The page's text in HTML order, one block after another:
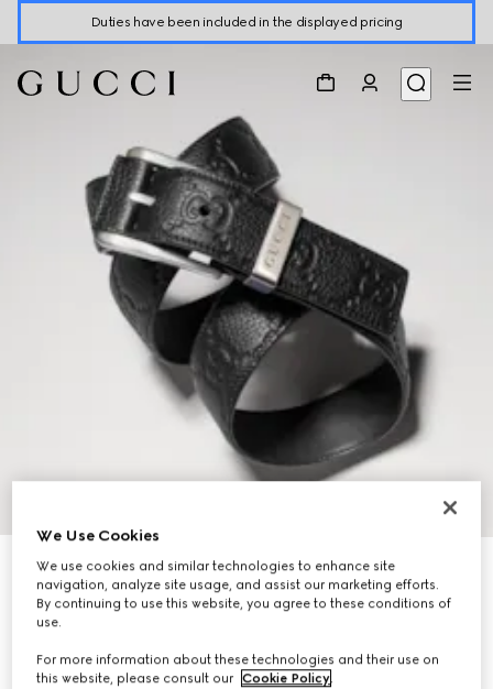
Duties have been included in the displayed pricing
Personalise with initials
Embossed GG belt with squared buckle
3 900 kr
Variation
We Use Cookies
We use cookies and similar technologies to enhance site
navigation, analyze site usage, and assist our marketing efforts.
By continuing to use this website, you agree to these conditions of
use.
For more information about these technologies and their use on
this website, please consult our Cookie Policy.